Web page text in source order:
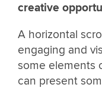
creative
A horizontal
engaging and
some elements
can present